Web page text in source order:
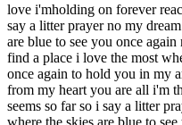
love i'mholding on forever
say a litter prayer no my
are blue to see you once
find a place i love the most
once again to hold you in my
from my heart you are all i'm
seems so far so i say a litter
where the skies are blue to